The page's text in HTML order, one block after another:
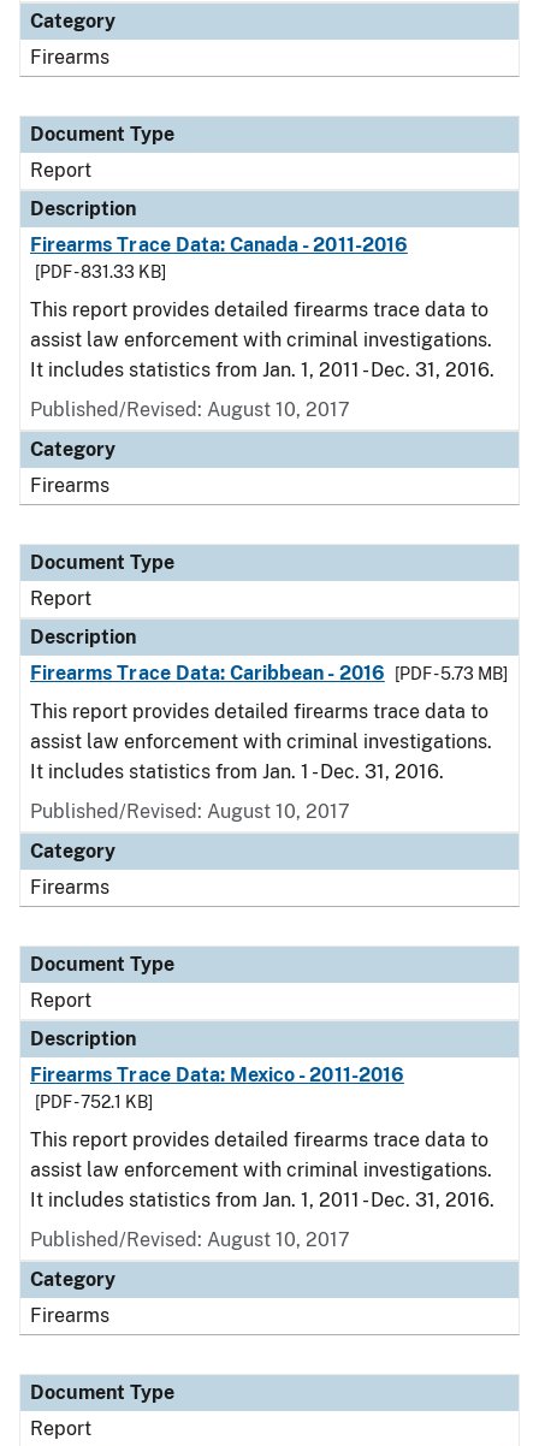
Category
Firearms
Document Type
Report
Description
Firearms Trace Data: Canada - 2011-2016
[PDF - 831.33 KB]
This report provides detailed firearms trace data to
assist law enforcement with criminal investigations.
It includes statistics from Jan. 1, 2011 - Dec. 31, 2016.
Published/Revised: August 10, 2017
Category
Firearms
Document Type
Report
Description
Firearms Trace Data: Caribbean - 2016
[PDF - 5.73 MB]
This report provides detailed firearms trace data to
assist law enforcement with criminal investigations.
It includes statistics from Jan. 1 - Dec. 31, 2016.
Published/Revised: August 10, 2017
Category
Firearms
Document Type
Report
Description
Firearms Trace Data: Mexico - 2011-2016
[PDF - 752.1 KB]
This report provides detailed firearms trace data to
assist law enforcement with criminal investigations.
It includes statistics from Jan. 1, 2011 - Dec. 31, 2016.
Published/Revised: August 10, 2017
Category
Firearms
Document Type
Report